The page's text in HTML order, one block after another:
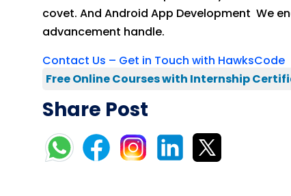
covet. And Android App Development We
advancement handle.
Contact Us – Get in Touch with HawksCode
Free Online Courses with Internship
Share Post